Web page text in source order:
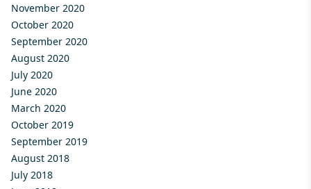
November 2020
October 2020
September 2020
August 2020
July 2020
June 2020
March 2020
October 2019
September 2019
August 2018
July 2018